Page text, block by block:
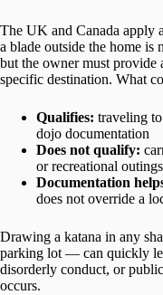
The UK and Canada apply
a blade outside the home is
but the owner must provide
specific destination. What
Qualifies: traveling
dojo documentation
Does not qualify:
or recreational outings
Documentation
does not override a
Drawing a katana in any
parking lot — can quickly
disorderly conduct, or
occurs.